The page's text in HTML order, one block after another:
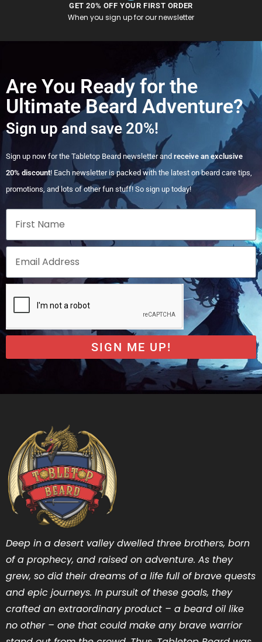
GET 20% OFF YOUR FIRST ORDER
When you sign up for our newsletter
Are You Ready for the
Ultimate Beard Adventure?
Sign up and save 20%!
Sign up now for the Tabletop Beard newsletter and receive an exclusive
20% discount! Each newsletter is packed with the latest on beard care tips,
promotions, and lots of other fun stuff! So sign up today!
SIGN ME UP!
Deep in a desert valley dwelled three brothers, born
of a prophecy, and raised on adventure. As they
grew, so did their dreams of a life full of brave quests
and epic journeys. In pursuit of these goals, they
crafted an extraordinary product – a beard oil like
no other – one that could make any brave warrior